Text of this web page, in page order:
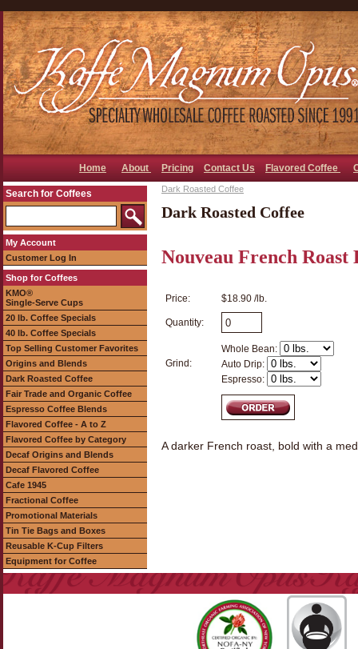
Home About Pricing Contact Us Flavored Coffee
Search for Coffees
My Account
Customer Log In
Shop for Coffees
KMO®
Single-Serve Cups
20 lb. Coffee Specials
40 lb. Coffee Specials
Top Selling Customer Favorites
Origins and Blends
Dark Roasted Coffee
Fair Trade and Organic Coffee
Espresso Coffee Blends
Flavored Coffee - A to Z
Flavored Coffee by Category
Decaf Origins and Blends
Decaf Flavored Coffee
Cafe 1945
Fractional Coffee
Promotional Materials
Tin Tie Bags and Boxes
Reusable K-Cup Filters
Equipment for Coffee
Dark Roasted Coffee
Dark Roasted Coffee
Nouveau French Roast
Price: $18.90 /lb.
Quantity:
Grind:
Whole Bean:
Auto Drip:
Espresso:
A darker French roast, bold with a